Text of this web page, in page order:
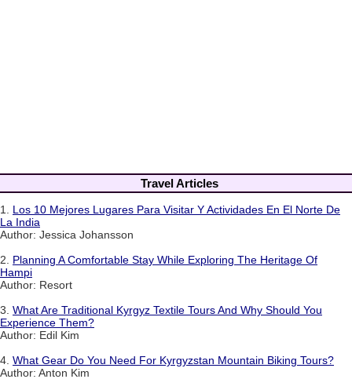
Travel Articles
1. Los 10 Mejores Lugares Para Visitar Y Actividades En El Norte De
La India
Author: Jessica Johansson
2. Planning A Comfortable Stay While Exploring The Heritage Of
Hampi
Author: Resort
3. What Are Traditional Kyrgyz Textile Tours And Why Should You
Experience Them?
Author: Edil Kim
4. What Gear Do You Need For Kyrgyzstan Mountain Biking Tours?
Author: Anton Kim